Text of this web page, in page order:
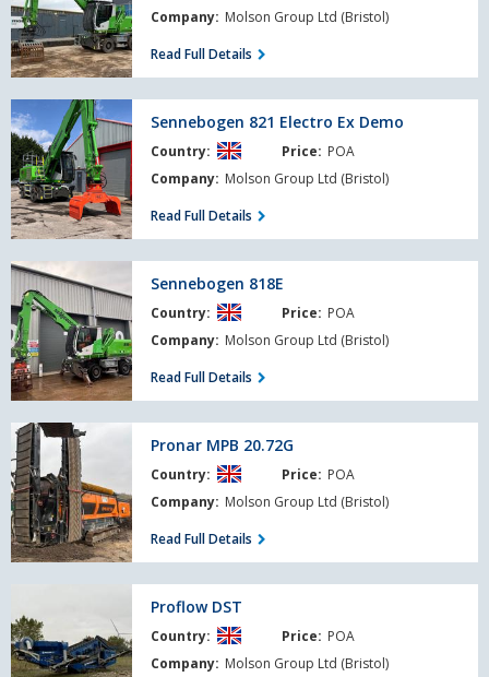
Company: Molson Group Ltd (Bristol)
Read Full Details
Sennebogen
821
Electro
Ex
Demo
Sennebogen 821 Electro Ex Demo
Country: Price: POA
Company: Molson Group Ltd (Bristol)
Read Full Details
Sennebogen
818E
Sennebogen 818E
Country: Price: POA
Company: Molson Group Ltd (Bristol)
Read Full Details
Pronar
MPB
20.72G
Pronar MPB 20.72G
Country: Price: POA
Company: Molson Group Ltd (Bristol)
Read Full Details
DST
Proflow DST
Country: Price: POA
Company: Molson Group Ltd (Bristol)